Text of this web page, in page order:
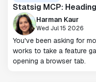
Statsig MCP:
Harman Kaur
Wed Jul 15 2026
You've been asking for
works to take a feature
opening a browser tab.